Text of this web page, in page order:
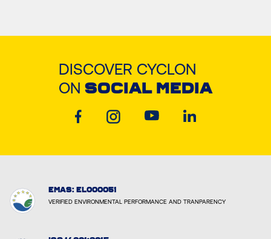
DISCOVER CYCLON
ON SOCIAL MEDIA
EMAS: EL000051
VERIFIED ENVIRONMENTAL PERFORMANCE AND TRANPARENCY